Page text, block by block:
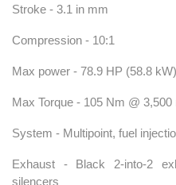
Stroke - 3.1 in mm
Compression - 10:1
Max power - 78.9 HP (58.8
Max Torque - 105 Nm @ 3,500
System - Multipoint, fuel
Exhaust - Black 2-into-2
silencers